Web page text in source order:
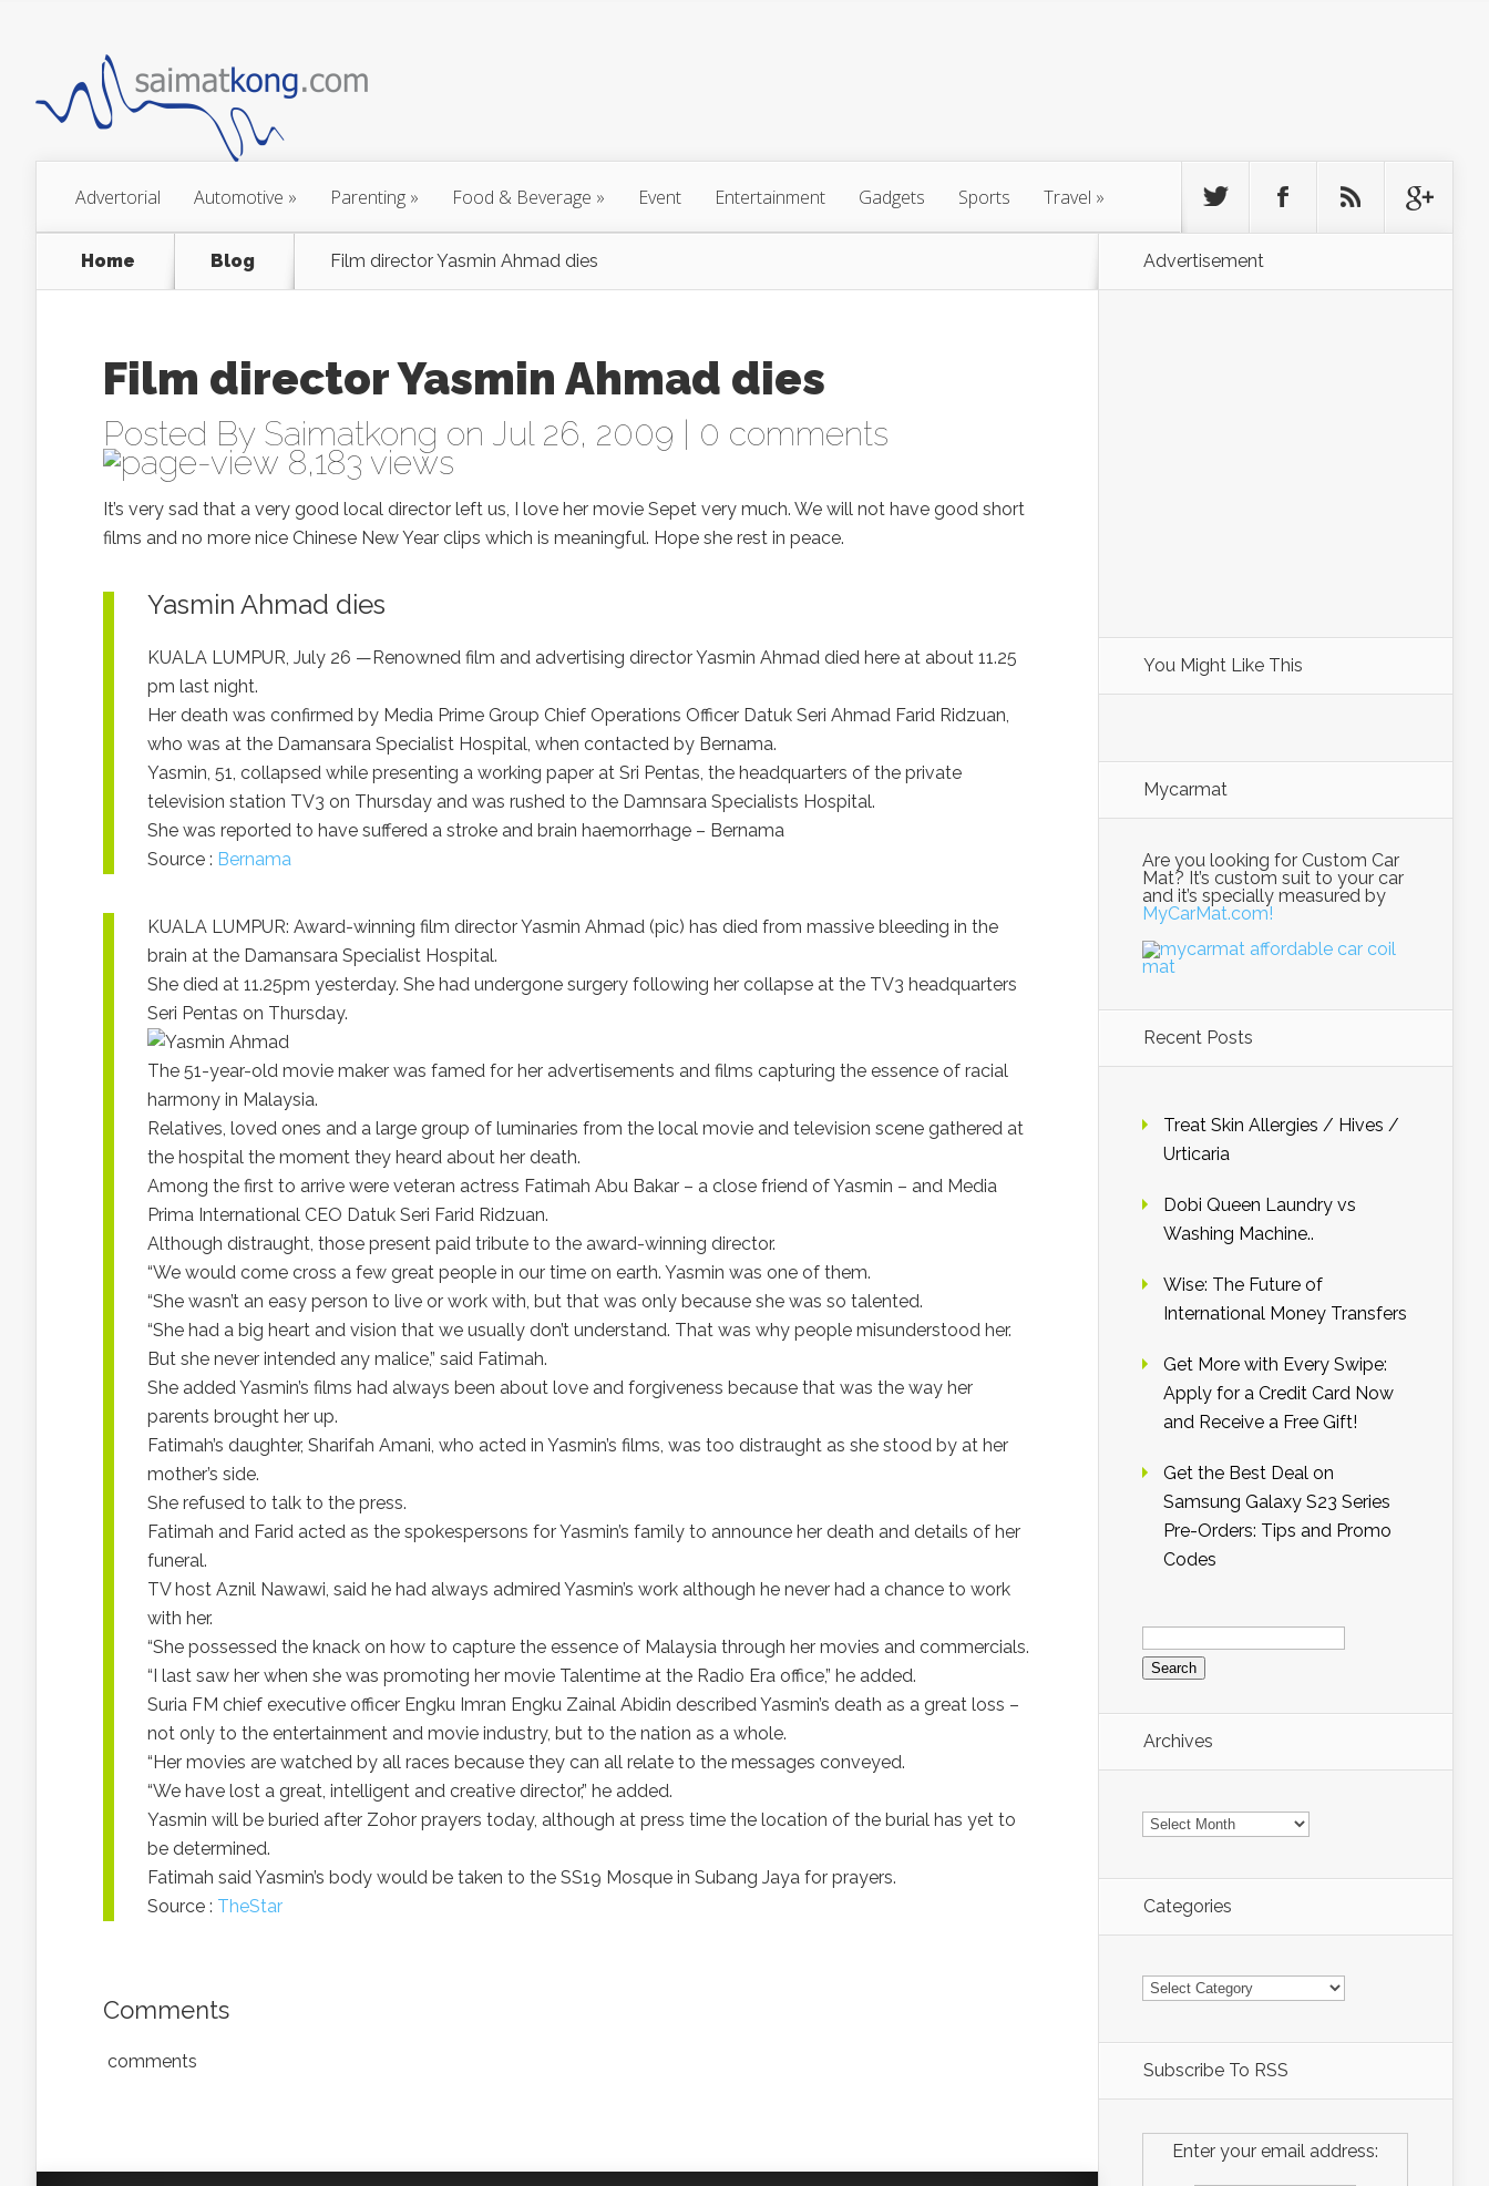
Advertorial Automotive » Parenting » Food & Beverage » Event Entertainment Gadgets Sports Travel »
Home Blog Film director Yasmin Ahmad dies
Film director Yasmin Ahmad dies
Posted By Saimatkong on Jul 26, 2009 | 0 comments
8,183 views
It’s very sad that a very good local director left us, I love her movie Sepet very much. We will not have good short
films and no more nice Chinese New Year clips which is meaningful. Hope she rest in peace.
Yasmin Ahmad dies
KUALA LUMPUR, July 26 —Renowned film and advertising director Yasmin Ahmad died here at about 11.25
pm last night.
Her death was confirmed by Media Prime Group Chief Operations Officer Datuk Seri Ahmad Farid Ridzuan,
who was at the Damansara Specialist Hospital, when contacted by Bernama.
Yasmin, 51, collapsed while presenting a working paper at Sri Pentas, the headquarters of the private
television station TV3 on Thursday and was rushed to the Damnsara Specialists Hospital.
She was reported to have suffered a stroke and brain haemorrhage – Bernama
Source : Bernama
KUALA LUMPUR: Award-winning film director Yasmin Ahmad (pic) has died from massive bleeding in the
brain at the Damansara Specialist Hospital.
She died at 11.25pm yesterday. She had undergone surgery following her collapse at the TV3 headquarters
Seri Pentas on Thursday.
The 51-year-old movie maker was famed for her advertisements and films capturing the essence of racial
harmony in Malaysia.
Relatives, loved ones and a large group of luminaries from the local movie and television scene gathered at
the hospital the moment they heard about her death.
Among the first to arrive were veteran actress Fatimah Abu Bakar – a close friend of Yasmin – and Media
Prima International CEO Datuk Seri Farid Ridzuan.
Although distraught, those present paid tribute to the award-winning director.
“We would come cross a few great people in our time on earth. Yasmin was one of them.
“She wasn’t an easy person to live or work with, but that was only because she was so talented.
“She had a big heart and vision that we usually don’t understand. That was why people misunderstood her.
But she never intended any malice,” said Fatimah.
She added Yasmin’s films had always been about love and forgiveness because that was the way her
parents brought her up.
Fatimah’s daughter, Sharifah Amani, who acted in Yasmin’s films, was too distraught as she stood by at her
mother’s side.
She refused to talk to the press.
Fatimah and Farid acted as the spokespersons for Yasmin’s family to announce her death and details of her
funeral.
TV host Aznil Nawawi, said he had always admired Yasmin’s work although he never had a chance to work
with her.
“She possessed the knack on how to capture the essence of Malaysia through her movies and commercials.
“I last saw her when she was promoting her movie Talentime at the Radio Era office,” he added.
Suria FM chief executive officer Engku Imran Engku Zainal Abidin described Yasmin’s death as a great loss –
not only to the entertainment and movie industry, but to the nation as a whole.
“Her movies are watched by all races because they can all relate to the messages conveyed.
“We have lost a great, intelligent and creative director,” he added.
Yasmin will be buried after Zohor prayers today, although at press time the location of the burial has yet to
be determined.
Fatimah said Yasmin’s body would be taken to the SS19 Mosque in Subang Jaya for prayers.
Source : TheStar
Comments
comments
Advertisement
You Might Like This
Mycarmat
Are you looking for Custom Car
Mat? It’s custom suit to your car
and it’s specially measured by
MyCarMat.com!
Recent Posts
Treat Skin Allergies / Hives /
Urticaria
Dobi Queen Laundry vs
Washing Machine..
Wise: The Future of
International Money Transfers
Get More with Every Swipe:
Apply for a Credit Card Now
and Receive a Free Gift!
Get the Best Deal on
Samsung Galaxy S23 Series
Pre-Orders: Tips and Promo
Codes
Search
for:
Archives
Archives
Categories
Categories
Subscribe To RSS
Enter your email address: